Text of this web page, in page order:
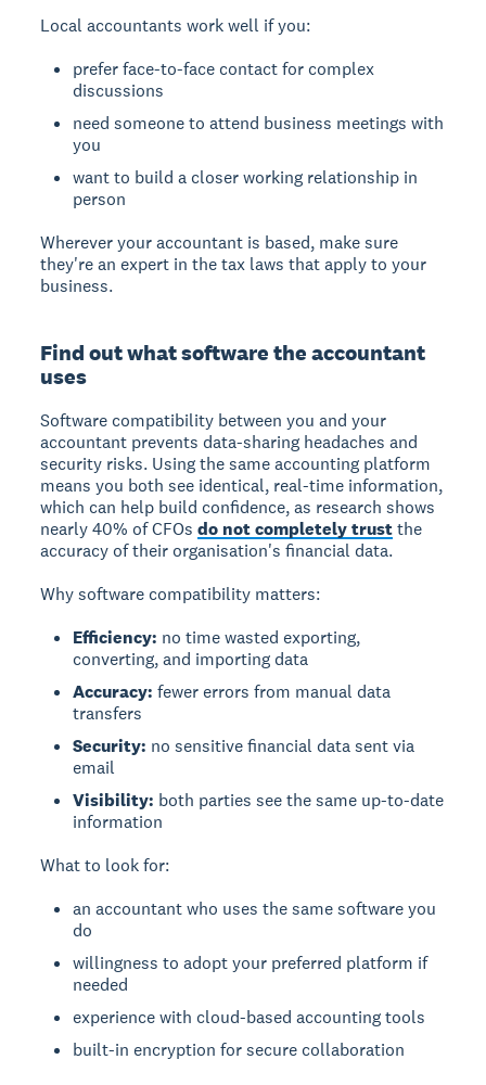
Local accountants work well if you:
prefer face-to-face contact for complex
discussions
need someone to attend business meetings with
you
want to build a closer working relationship in
person
Wherever your accountant is based, make sure
they're an expert in the tax laws that apply to your
business.
Find out what software the accountant
uses
Software compatibility between you and your
accountant prevents data-sharing headaches and
security risks. Using the same accounting platform
means you both see identical, real-time information,
which can help build confidence, as research shows
nearly 40% of CFOsdo not completely trustthe
accuracy of their organisation's financial data.
Why software compatibility matters:
Efficiency: no time wasted exporting,
converting, and importing data
Accuracy: fewer errors from manual data
transfers
Security: no sensitive financial data sent via
email
Visibility: both parties see the same up-to-date
information
What to look for:
an accountant who uses the same software you
do
willingness to adopt your preferred platform if
needed
experience with cloud-based accounting tools
built-in encryption for secure collaboration